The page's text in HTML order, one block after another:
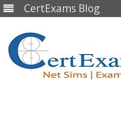
CertExams Blog